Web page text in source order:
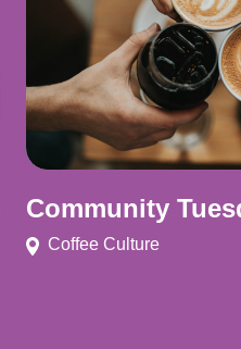
Community
Coffee Culture